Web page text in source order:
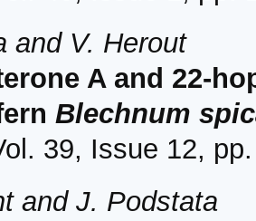
and V. Herout
A and 22-
Blechnum
39, Issue 12,
and J. Podstata